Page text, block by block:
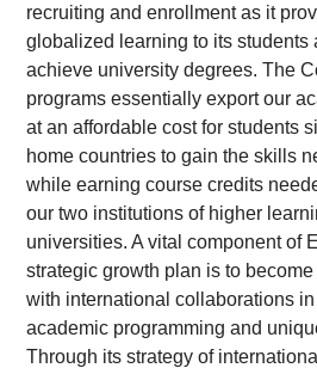
recruiting and enrollment as it
globalized learning to its students
achieve university degrees. The
programs essentially export our
at an affordable cost for students
home countries to gain the skills
while earning course credits
our two institutions of higher
universities. A vital component of
strategic growth plan is to
with international collaborations
academic programming and
Through its strategy of